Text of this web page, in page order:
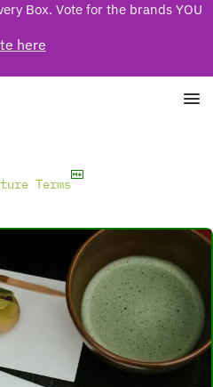
Box. Vote for the brands YOU
here
Terms